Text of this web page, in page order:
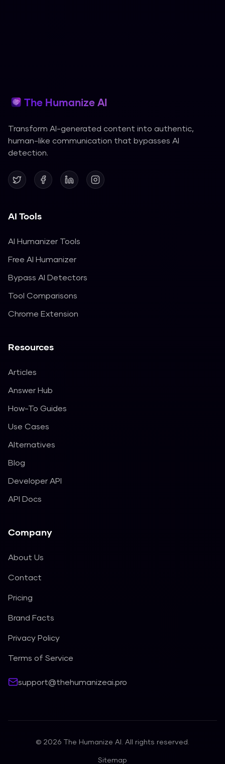
The Humanize AI
Transform AI-generated content into authentic,
human-like communication that bypasses AI
detection.
AI Tools
AI Humanizer Tools
Free AI Humanizer
Bypass AI Detectors
Tool Comparisons
Chrome Extension
Resources
Articles
Answer Hub
How-To Guides
Use Cases
Alternatives
Blog
Developer API
API Docs
Company
About Us
Contact
Pricing
Brand Facts
Privacy Policy
Terms of Service
support@thehumanizeai.pro
© 2026 The Humanize AI. All rights reserved.
Sitemap